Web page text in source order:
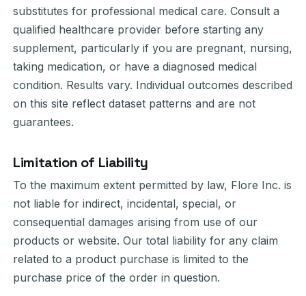
substitutes for professional medical care. Consult a
qualified healthcare provider before starting any
supplement, particularly if you are pregnant, nursing,
taking medication, or have a diagnosed medical
condition. Results vary. Individual outcomes described
on this site reflect dataset patterns and are not
guarantees.
Limitation of Liability
To the maximum extent permitted by law, Flore Inc. is
not liable for indirect, incidental, special, or
consequential damages arising from use of our
products or website. Our total liability for any claim
related to a product purchase is limited to the
purchase price of the order in question.